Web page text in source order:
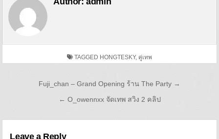
TAGGED HONGTESKY, คู่เทพ
Post navigation
Fuji_chan – Grand Opening ร้าน The Party →
← O_owennxx จัดเทพ สวิง 2 คลิป
Leave a Reply